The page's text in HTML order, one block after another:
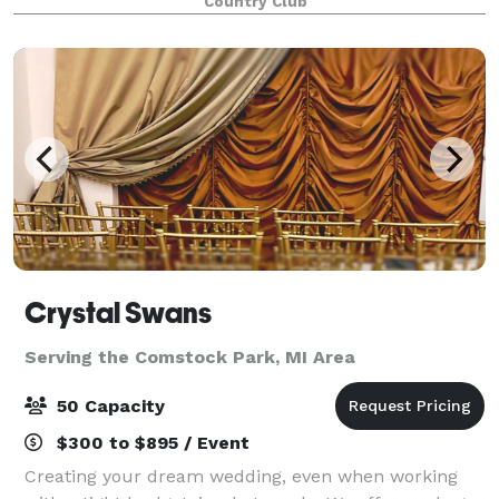
facilities and service are upscale, but
Crystal Swans
Serving the Comstock Park, MI Area
50 Capacity
$300 to $895 / Event
Creating your dream wedding, even when working